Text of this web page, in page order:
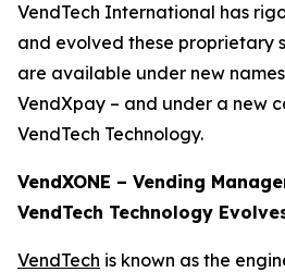
VendTech International has
and evolved these proprietary
are available under new
VendXpay – and under a new
VendTech Technology.
VendXONE – Vending
VendTech Technology
VendTech is known as the